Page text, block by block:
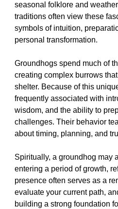
seasonal folklore and
traditions often view these
symbols of intuition,
personal transformation.
Groundhogs spend much of
creating complex burrows
shelter. Because of this
frequently associated with
wisdom, and the ability to
challenges. Their behavior
about timing, planning, and
Spiritually, a groundhog may
entering a period of growth,
presence often serves as a
evaluate your current path,
building a strong foundation